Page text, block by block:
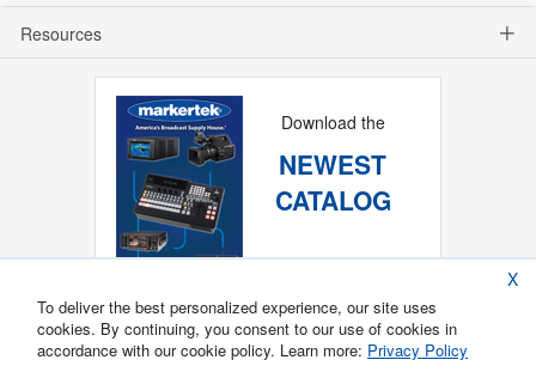
Resources
Download the
NEWEST
CATALOG
X
To deliver the best personalized experience, our site uses
cookies. By continuing, you consent to our use of cookies in
accordance with our cookie policy. Learn more: Privacy Policy